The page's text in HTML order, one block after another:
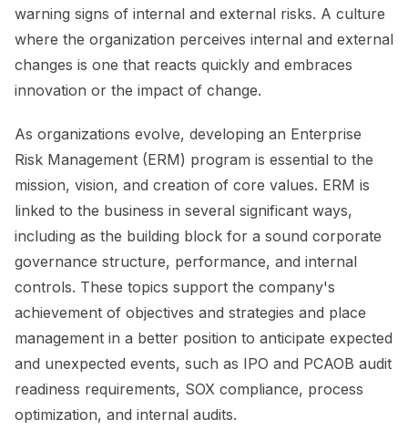
warning signs of internal and external risks. A culture
where the organization perceives internal and external
changes is one that reacts quickly and embraces
innovation or the impact of change.
As organizations evolve, developing an Enterprise
Risk Management (ERM) program is essential to the
mission, vision, and creation of core values. ERM is
linked to the business in several significant ways,
including as the building block for a sound corporate
governance structure, performance, and internal
controls. These topics support the company's
achievement of objectives and strategies and place
management in a better position to anticipate expected
and unexpected events, such as IPO and PCAOB audit
readiness requirements, SOX compliance, process
optimization, and internal audits.